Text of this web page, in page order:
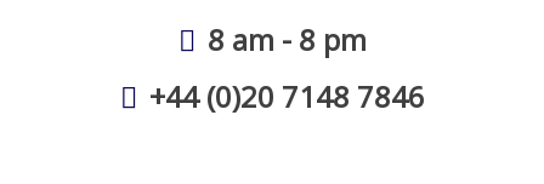
8 am - 8 pm
+44 (0)20 7148 7846